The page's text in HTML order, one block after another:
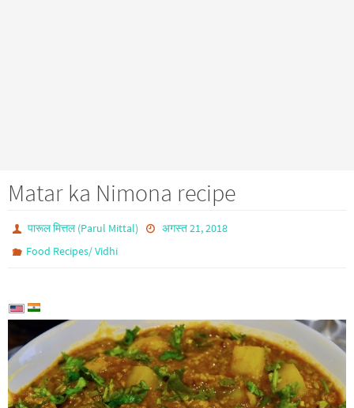
Matar ka Nimona recipe
पारूल मित्तल (Parul Mittal)
अगस्त 21, 2018
Food Recipes/ Vidhi